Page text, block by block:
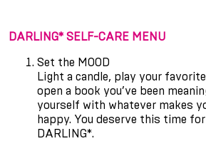
DARLING* SELF-CARE MENU
Set the MOOD
Light a candle, play your
open a book you’ve been
yourself with whatever makes
happy. You deserve this time
DARLING*.